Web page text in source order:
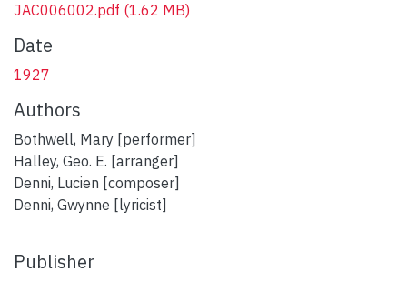
JAC006002.pdf (1.62 MB)
Date
1927
Authors
Bothwell, Mary [performer]
Halley, Geo. E. [arranger]
Denni, Lucien [composer]
Denni, Gwynne [lyricist]
Publisher